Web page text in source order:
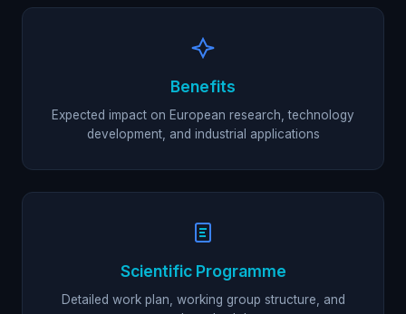
Benefits
Expected impact on European research, technology
development, and industrial applications
Scientific Programme
Detailed work plan, working group structure, and